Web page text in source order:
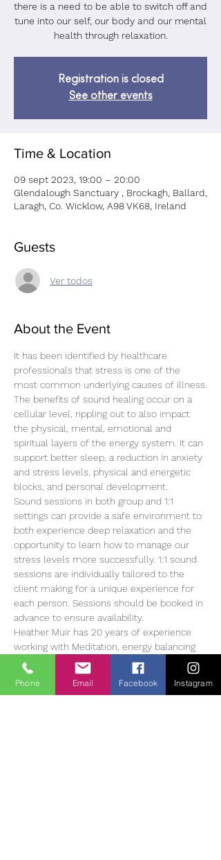
there is a need to be able to switch off and
tune into our self, our body and our mental
health through relaxation.
Registration is closed
See other events
Time & Location
09 sept 2023, 19:00 – 20:00
Glendalough Sanctuary , Brockagh, Ballard,
Laragh, Co. Wicklow, A98 VK68, Ireland
Guests
Ver todos
About the Event
It has been identified by healthcare
professionals that stress is one of the
most common underlying causes of illness.
The benefits of sound healing occur on a
cellular level, rippling out to also impact
the physical, mental, emotional and
spiritual layers of the energy system. It can
support better sleep, a reduction in anxiety
and stress levels, physical and energetic
blocks, and personal development.
Sound sessions in both group and 1:1
settings can provide a safe environment to
both experience deep relaxation and the
opportunity to learn how to manage our
stress levels more successfully. 1:1 sound
sessions are individually tailored to the
client making for a unique experience for
each person. Sessions should be booked in
advance to ensure availability.
Heather Muir has 20 years of experience
working with Meditation, energy balancing
and sound therapy, she currently offers 1:1
and group sessions in The Tearmann
Retreat Centre in Glendalough,…
Phone Email Facebook Instagram